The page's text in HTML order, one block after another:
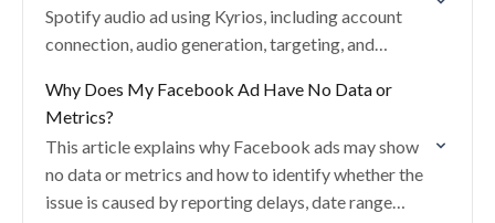
Spotify audio ad using Kyrios, including account
connection, audio generation, targeting, and
Why Does My Facebook Ad Have No Data or
Metrics?
This article explains why Facebook ads may show
no data or metrics and how to identify whether the
issue is caused by reporting delays, date range